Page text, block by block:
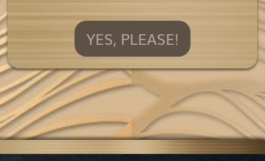
YES, PLEASE!